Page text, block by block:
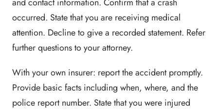
occurred. State that you are receiving medical
attention. Decline to give a recorded statement. Refer
further questions to your attorney.
With your own insurer: report the accident promptly.
Provide basic facts including when, where, and the
police report number. State that you were injured